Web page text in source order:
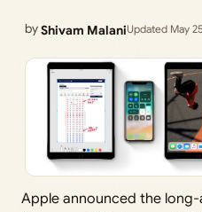
byShivam MalaniUpdated May
Apple announced the